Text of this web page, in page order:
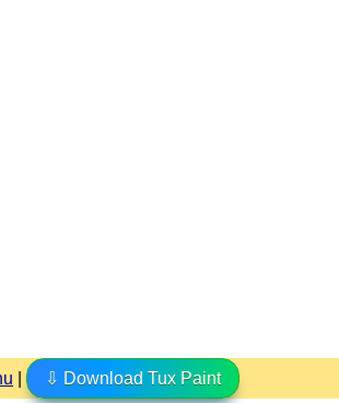
⇩ Download Tux Paint